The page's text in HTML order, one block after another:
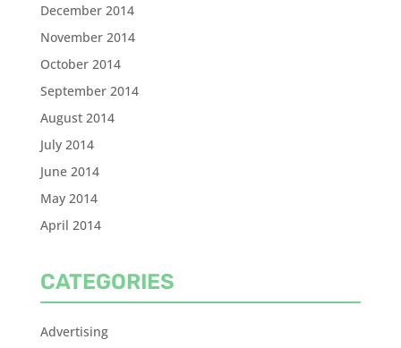
December 2014
November 2014
October 2014
September 2014
August 2014
July 2014
June 2014
May 2014
April 2014
CATEGORIES
Advertising